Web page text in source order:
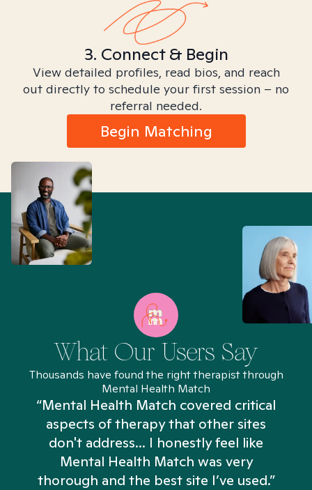
3. Connect & Begin
View detailed profiles, read bios, and reach
out directly to schedule your first session – no
referral needed.
Begin Matching
What Our Users Say
Thousands have found the right therapist through
Mental Health Match
“Mental Health Match covered critical
aspects of therapy that other sites
don't address... I honestly feel like
Mental Health Match was very
thorough and the best site I’ve used.”